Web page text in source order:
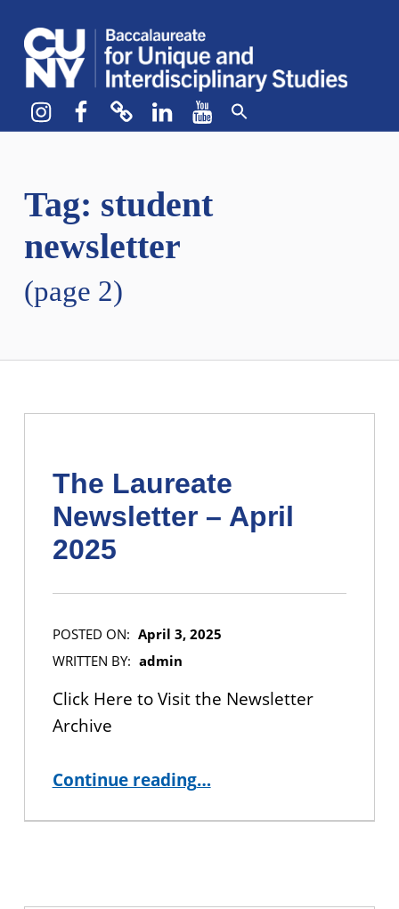
Instagram
Facebook
blueskyLinkedIn
YouTube
Tag: student
newsletter
(page 2)
The Laureate
Newsletter – April
2025
POSTED ON: April 3, 2025
WRITTEN BY: admin
Click Here to Visit the Newsletter
Archive
Continue reading…